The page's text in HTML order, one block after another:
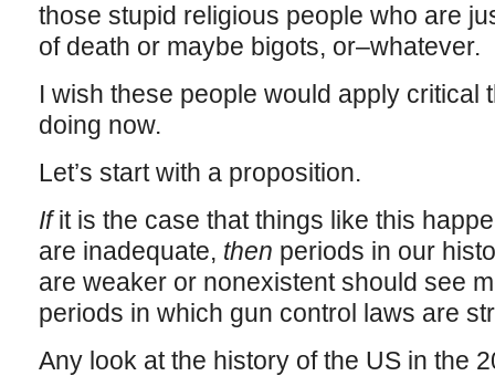
those stupid religious people who are
of death or maybe bigots, or–whatever.
I wish these people would apply critical
doing now.
Let’s start with a proposition.
Ifit is the case that things like this
are inadequate, then periods in our
are weaker or nonexistent should see
periods in which gun control laws are
Any look at the history of the US in the